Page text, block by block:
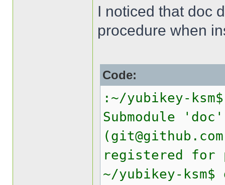
I noticed that doc
procedure when
Code:
:~/yubikey-
Submodule 'doc'
registered for
~/yubikey-